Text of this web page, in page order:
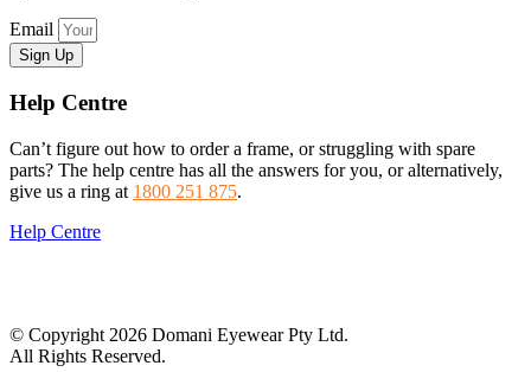
Email
Sign Up
Help Centre
Can’t figure out how to order a frame, or struggling with spare
parts? The help centre has all the answers for you, or alternatively,
give us a ring at 1800 251 875.
Help Centre
© Copyright 2026 Domani Eyewear Pty Ltd.
All Rights Reserved.